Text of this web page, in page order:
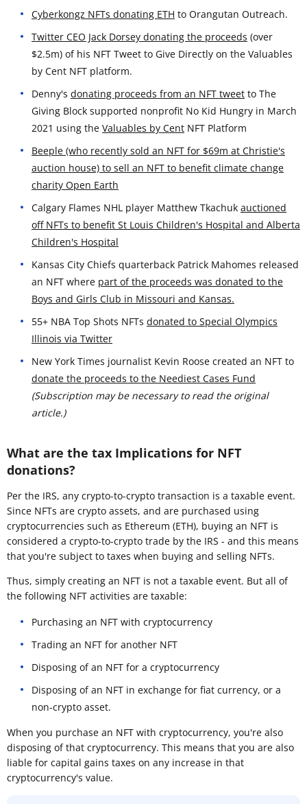
Cyberkongz NFTs donating ETH to Orangutan Outreach.
Twitter CEO Jack Dorsey donating the proceeds (over
$2.5m) of his NFT Tweet to Give Directly on the Valuables
by Cent NFT platform.
Denny's donating proceeds from an NFT tweet to The
Giving Block supported nonprofit No Kid Hungry in March
2021 using the Valuables by Cent NFT Platform
Beeple (who recently sold an NFT for $69m at Christie's
auction house) to sell an NFT to benefit climate change
charity Open Earth
Calgary Flames NHL player Matthew Tkachuk auctioned
off NFTs to benefit St Louis Children's Hospital and Alberta
Children's Hospital
Kansas City Chiefs quarterback Patrick Mahomes released
an NFT where part of the proceeds was donated to the
Boys and Girls Club in Missouri and Kansas.
55+ NBA Top Shots NFTs donated to Special Olympics
Illinois via Twitter
New York Times journalist Kevin Roose created an NFT to
donate the proceeds to the Neediest Cases Fund
(Subscription may be necessary to read the original
article.)
What are the tax Implications for NFT
donations?
Per the IRS, any crypto-to-crypto transaction is a taxable event.
Since NFTs are crypto assets, and are purchased using
cryptocurrencies such as Ethereum (ETH), buying an NFT is
considered a crypto-to-crypto trade by the IRS - and this means
that you're subject to taxes when buying and selling NFTs.
Thus, simply creating an NFT is not a taxable event. But all of
the following NFT activities are taxable:
Purchasing an NFT with cryptocurrency
Trading an NFT for another NFT
Disposing of an NFT for a cryptocurrency
Disposing of an NFT in exchange for fiat currency, or a
non-crypto asset.
When you purchase an NFT with cryptocurrency, you're also
disposing of that cryptocurrency. This means that you are also
liable for capital gains taxes on any increase in that
cryptocurrency's value.